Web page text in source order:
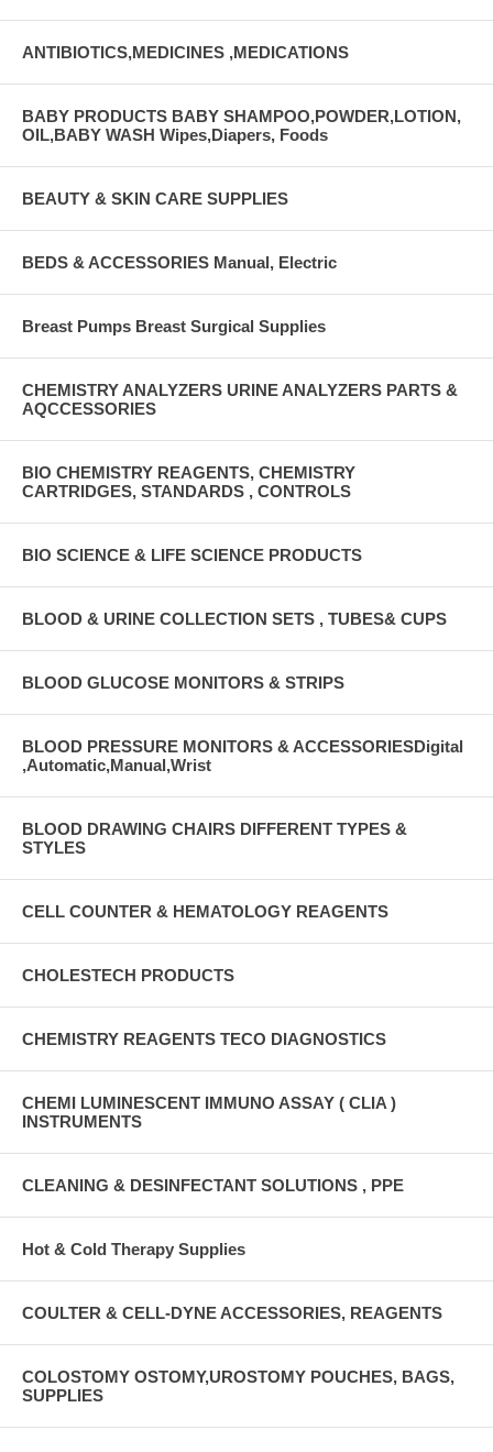
ANTIBIOTICS,MEDICINES ,MEDICATIONS
BABY PRODUCTS BABY SHAMPOO,POWDER,LOTION,
OIL,BABY WASH Wipes,Diapers, Foods
BEAUTY & SKIN CARE SUPPLIES
BEDS & ACCESSORIES Manual, Electric
Breast Pumps Breast Surgical Supplies
CHEMISTRY ANALYZERS URINE ANALYZERS PARTS &
AQCCESSORIES
BIO CHEMISTRY REAGENTS, CHEMISTRY
CARTRIDGES, STANDARDS , CONTROLS
BIO SCIENCE & LIFE SCIENCE PRODUCTS
BLOOD & URINE COLLECTION SETS , TUBES& CUPS
BLOOD GLUCOSE MONITORS & STRIPS
BLOOD PRESSURE MONITORS & ACCESSORIESDigital
,Automatic,Manual,Wrist
BLOOD DRAWING CHAIRS DIFFERENT TYPES &
STYLES
CELL COUNTER & HEMATOLOGY REAGENTS
CHOLESTECH PRODUCTS
CHEMISTRY REAGENTS TECO DIAGNOSTICS
CHEMI LUMINESCENT IMMUNO ASSAY ( CLIA )
INSTRUMENTS
CLEANING & DESINFECTANT SOLUTIONS , PPE
Hot & Cold Therapy Supplies
COULTER & CELL-DYNE ACCESSORIES, REAGENTS
COLOSTOMY OSTOMY,UROSTOMY POUCHES, BAGS,
SUPPLIES